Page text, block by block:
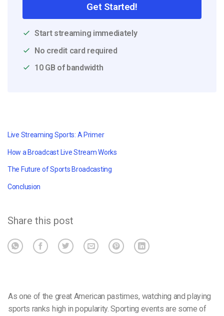
Get Started!
Start streaming immediately
No credit card required
10 GB of bandwidth
Live Streaming Sports: A Primer
How a Broadcast Live Stream Works
The Future of Sports Broadcasting
Conclusion
Share this post
As one of the great American pastimes, watching and playing
sports ranks high in popularity. Sporting events are some of